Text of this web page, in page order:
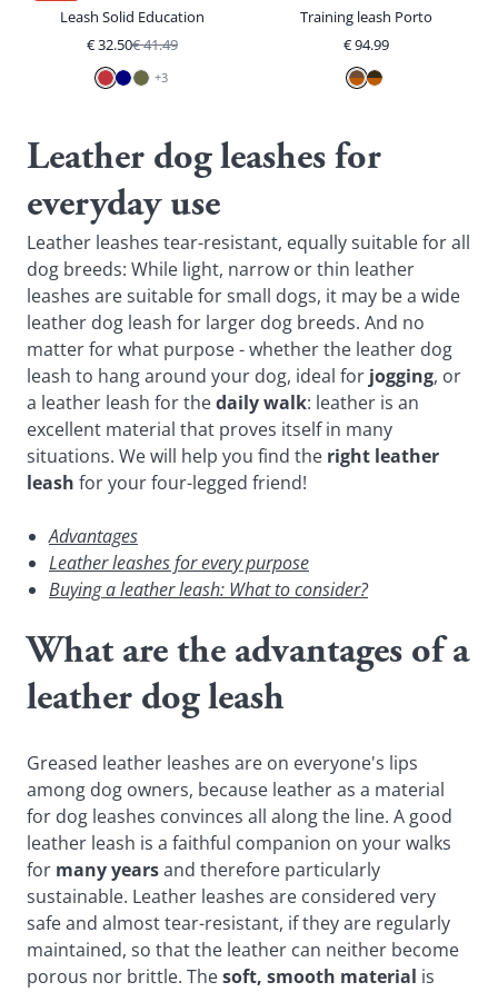
Leash Solid Education
€32.50€41.49
+3
Training leash Porto
€94.99
Leather dog leashes for
everyday use
Leather leashes tear-resistant, equally suitable for all
dog breeds: While light, narrow or thin leather
leashes are suitable for small dogs, it may be a wide
leather dog leash for larger dog breeds. And no
matter for what purpose - whether the leather dog
leash to hang around your dog, ideal for jogging, or
a leather leash for thedaily walk: leather is an
excellent material that proves itself in many
situations. We will help you find the right leather
leash for your four-legged friend!
Advantages
Leather leashes for every purpose
Buying a leather leash: What to consider?
What are the advantages of a
leather dog leash
Greased leather leashes are on everyone's lips
among dog owners, because leather as a material
for dog leashes convinces all along the line. A good
leather leash is a faithful companion on your walks
for many yearsand therefore particularly
sustainable. Leather leashes are considered very
safe and almost tear-resistant, if they are regularly
maintained, so that the leather can neither become
porous nor brittle. Thesoft, smooth material is